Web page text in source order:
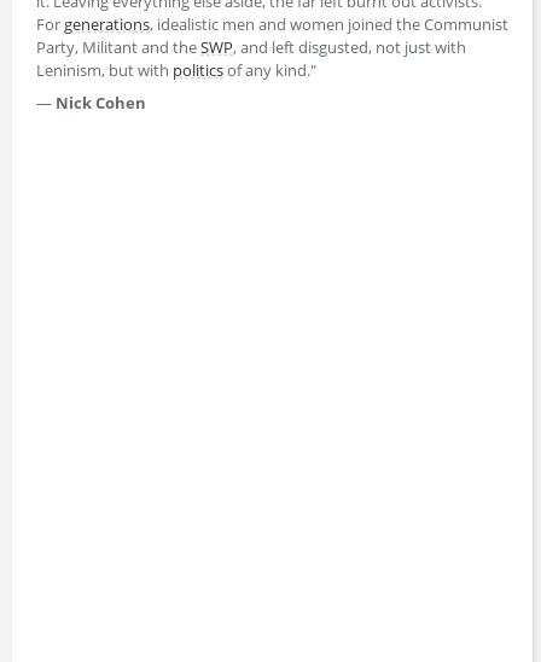
Forgenerations, idealistic men and women joined the Communist
Party, Militant and theSWP, and left disgusted, not just with
Leninism, but with politicsof any kind."
— Nick Cohen